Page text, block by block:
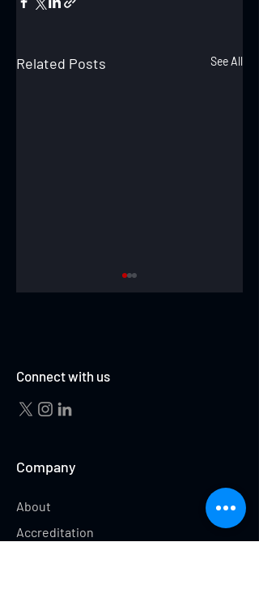
Related Posts See All
HUNTER GOODRICK
Connect with us
Company
About
Accreditation